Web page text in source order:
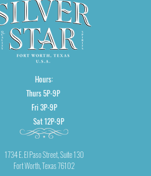
Hours:
Thurs 5P-9P
Fri 3P-9P
Sat 12P-9P
1734 E. El Paso Street, Suite 130
Fort Worth, Texas 76102